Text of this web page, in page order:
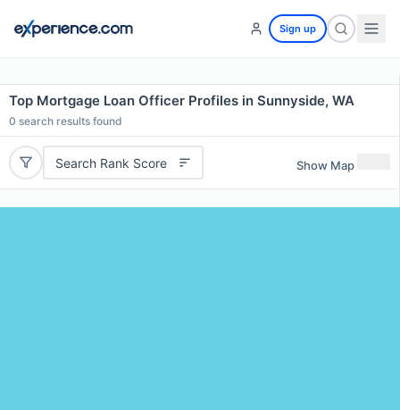
Sign up
Top Mortgage Loan Officer Profiles in Sunnyside, WA
0 search results found
Search Rank Score Show Map